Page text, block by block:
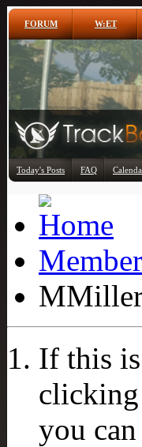
FORUM W:ET
Today's Posts FAQ
If this
you